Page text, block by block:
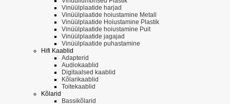
Vinüülplaatide harjad
Vinüülplaatide hoiustamine Metall
Vinüülplaatide Hoiustamine Plastik
Vinüülplaatide hoiustamine Puit
Vinüülplaatide jagajad
Vinüülplaatide puhastamine
Hifi Kaablid
Adapterid
Audiokaablid
Digitaalsed kaablid
Kõlarikaablid
Toitekaablid
Kõlarid
Bassikõlarid